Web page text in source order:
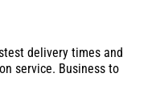
delivery times and
service. Business to